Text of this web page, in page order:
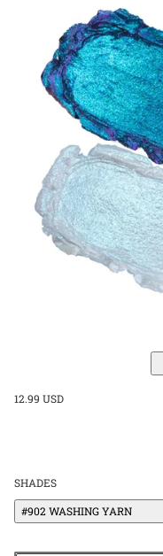
12.99 USD
SHADES
#902 WASHING YARN